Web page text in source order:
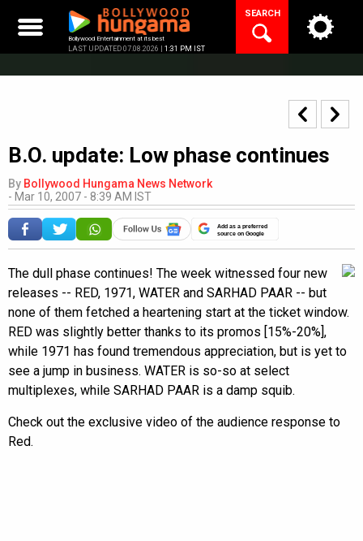
content
Bollywood Entertainment at its best
LAST UPDATED 07.08.2026 | 1:31 PM IST
SEARCH
B.O. update: Low phase continues
By Bollywood Hungama News Network
- Mar 10, 2007 - 8:39 AM IST
Add as a preferred
source on Google
The dull phase continues! The week witnessed four new
releases -- RED, 1971, WATER and SARHAD PAAR -- but
none of them fetched a heartening start at the ticket window.
RED was slightly better thanks to its promos [15%-20%],
while 1971 has found tremendous appreciation, but is yet to
see a jump in business. WATER is so-so at select
multiplexes, while SARHAD PAAR is a damp squib.
Check out the exclusive video of the audience response to
Red.